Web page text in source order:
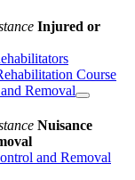
Injured or
Course
Removal
Nuisance
and Removal